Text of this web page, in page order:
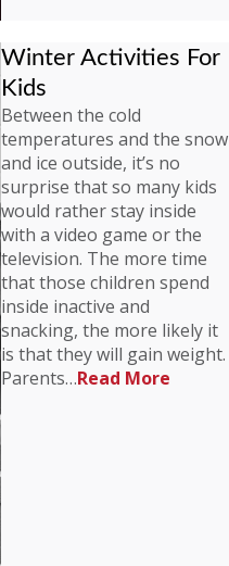
Winter Activities For
Kids
Between the cold
temperatures and the snow
and ice outside, it’s no
surprise that so many kids
would rather stay inside
with a video game or the
television. The more time
that those children spend
inside inactive and
snacking, the more likely it
is that they will gain weight.
Parents…Read More